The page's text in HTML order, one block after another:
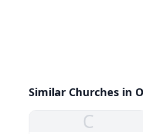
Similar Churches in
C